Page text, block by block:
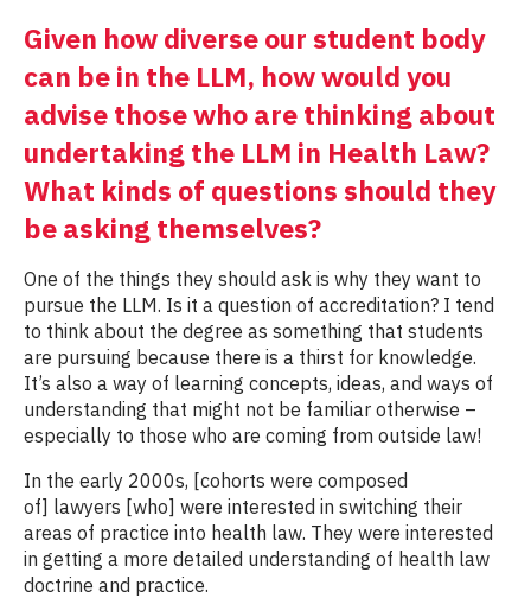
Given how diverse our student body
can be in the LLM, how would you
advise those who are thinking about
undertaking the LLM in Health Law?
What kinds of questions should they
be asking themselves?
One of the things they should ask is why they want to
pursue the LLM. Is it a question of accreditation? I tend
to think about the degree as something that students
are pursuing because there is a thirst for knowledge.
It’s also a way of learning concepts, ideas, and ways of
understanding that might not be familiar otherwise –
especially to those who are coming from outside law!
In the early 2000s, [cohorts were composed
of] lawyers [who] were interested in switching their
areas of practice into health law. They were interested
in getting a more detailed understanding of health law
doctrine and practice.